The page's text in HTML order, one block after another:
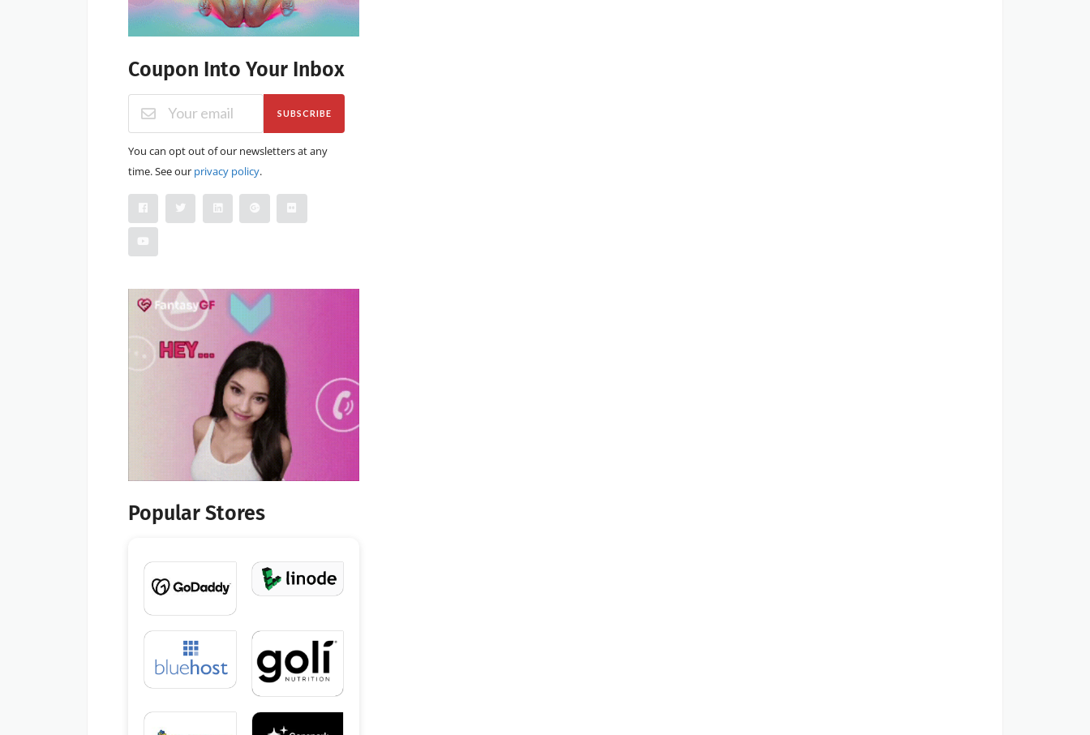
Coupon Into Your Inbox
SUBSCRIBE
You can opt out of our newsletters at any
time. See our privacy policy.
Popular Stores